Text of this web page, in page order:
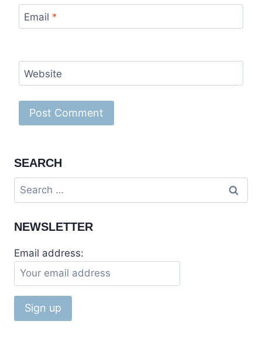
Email *
Website
SEARCH
NEWSLETTER
Email address: